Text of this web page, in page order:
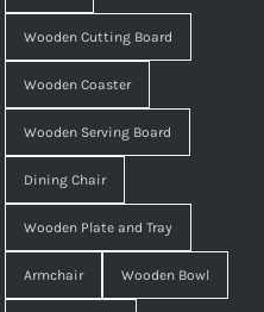
Wooden Cutting Board
Wooden Coaster
Wooden Serving Board
Dining Chair
Wooden Plate and Tray
Armchair Wooden Bowl